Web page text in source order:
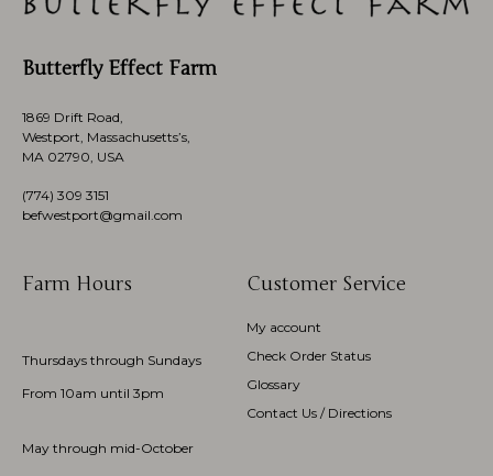
Butterfly Effect Farm
1869 Drift Road,
Westport, Massachusetts’s,
MA 02790, USA
(774) 309 3151
befwestport@gmail.com
Farm Hours
Thursdays through Sundays
From 10am until 3pm
May through mid-October
Customer Service
My account
Check Order Status
Glossary
Contact Us / Directions